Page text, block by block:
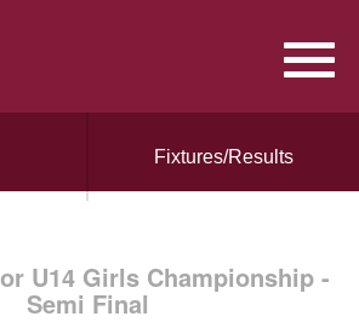
Fixtures/Results
U14 Girls Championship -
Semi Final